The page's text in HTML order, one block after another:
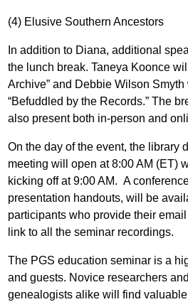
(4) Elusive Southern Ancestors
In addition to Diana, additional
the lunch break. Taneya Koonce
Archive” and Debbie Wilson
“Befuddled by the Records.” The
also present both in-person and
On the day of the event, the library
meeting will open at 8:00 AM (ET)
kicking off at 9:00 AM. A
presentation handouts, will be
participants who provide their
link to all the seminar recordings.
The PGS education seminar is a
and guests. Novice researchers
genealogists alike will find